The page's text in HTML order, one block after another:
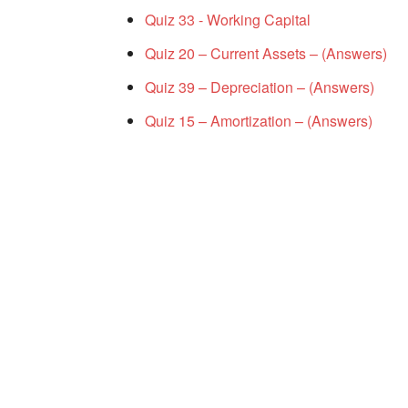
Quiz 33 - Working Capital
Quiz 20 – Current Assets – (Answers)
Quiz 39 – Depreciation – (Answers)
Quiz 15 – Amortization – (Answers)